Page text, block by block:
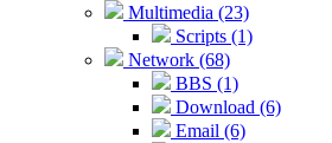
Multimedia (23)
Scripts (1)
Network (68)
BBS (1)
Download (6)
Email (6)